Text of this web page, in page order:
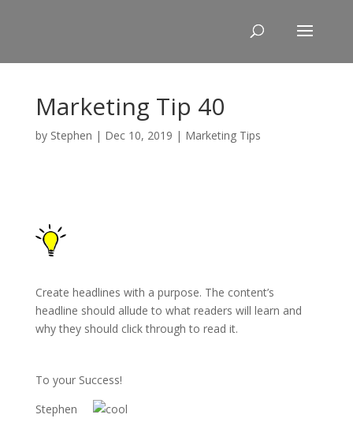
Marketing Tip 40
by Stephen | Dec 10, 2019 | Marketing Tips
Create headlines with a purpose. The content’s
headline should allude to what readers will learn and
why they should click through to read it.
To your Success!
Stephen